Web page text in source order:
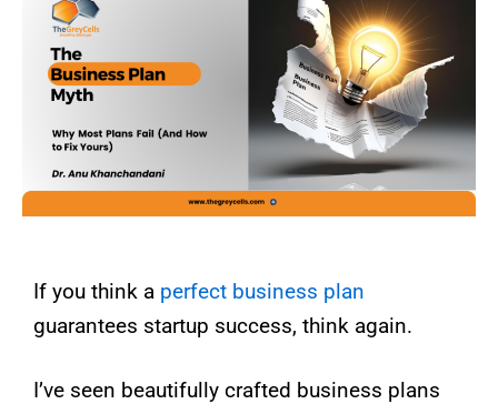
If you think a perfect business plan
guarantees startup success, think again.
I’ve seen beautifully crafted business plans